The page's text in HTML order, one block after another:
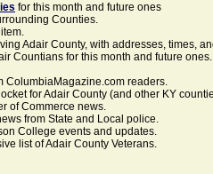
for this month and future ones
Counties.
Adair County, with addresses, times,
Countians for this month and future
ColumbiaMagazine.com readers.
for Adair County (and other KY
of Commerce news.
from State and Local police.
College events and updates.
list of Adair County Veterans.